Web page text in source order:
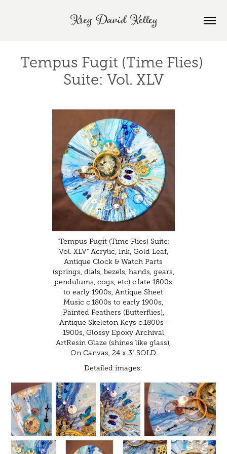
Kreg David Kelley
Tempus Fugit (Time Flies)
Suite: Vol. XLV
"Tempus Fugit (Time Flies) Suite:
Vol. XLV" Acrylic, Ink, Gold Leaf,
Antique Clock & Watch Parts
(springs, dials, bezels, hands, gears,
pendulums, cogs, etc) c.late 1800s
to early 1900s, Antique Sheet
Music c.1800s to early 1900s,
Painted Feathers (Butterflies),
Antique Skeleton Keys c.1800s-
1900s, Glossy Epoxy Archival
ArtResin Glaze (shines like glass),
On Canvas, 24 x 3" SOLD
Detailed images: